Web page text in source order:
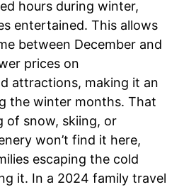
hours during winter,
entertained. This allows
between December and
prices on
attractions, making it an
the winter months. That
of snow, skiing, or
won’t find it here,
escaping the cold
it. In a 2024 family travel